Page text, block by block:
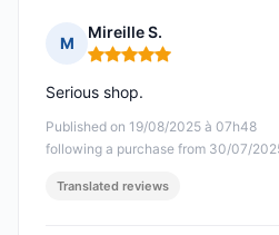
M
Mireille S.
Rating: 5 out of 5
Published on 19/08/2025 à 07h48
following a purchase from 30/07/
Serious shop.
Translated reviews